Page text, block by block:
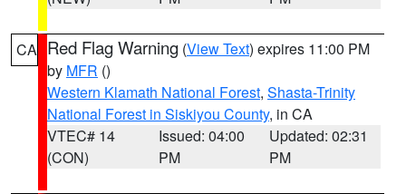
CA Red Flag Warning (View Text) expires 11:00 PM
by MFR ()
Western Klamath National Forest, Shasta-Trinity
National Forest in Siskiyou County, in CA
VTEC# 14
(CON)
Issued: 04:00
PM
Updated: 02:31
PM